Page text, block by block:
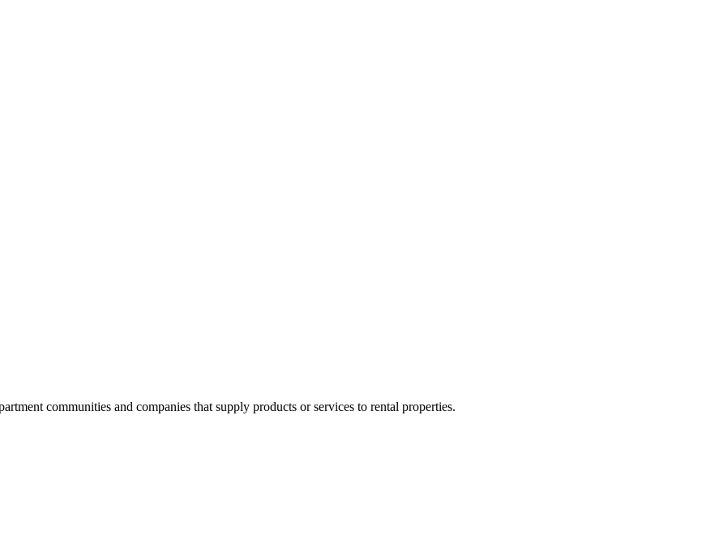
communities and companies that supply products or services to rental properties.